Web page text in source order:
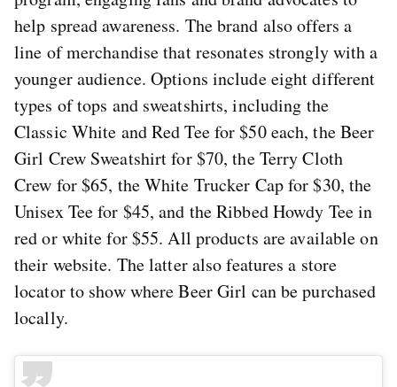
help spread awareness. The brand also offers a
line of merchandise that resonates strongly with a
younger audience. Options include eight different
types of tops and sweatshirts, including the
Classic White and Red Tee for $50 each, the Beer
Girl Crew Sweatshirt for $70, the Terry Cloth
Crew for $65, the White Trucker Cap for $30, the
Unisex Tee for $45, and the Ribbed Howdy Tee in
red or white for $55. All products are available on
their website. The latter also features a store
locator to show where Beer Girl can be purchased
locally.